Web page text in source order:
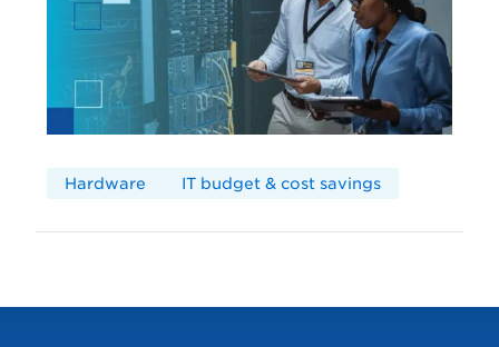
Hardware IT budget & cost savings